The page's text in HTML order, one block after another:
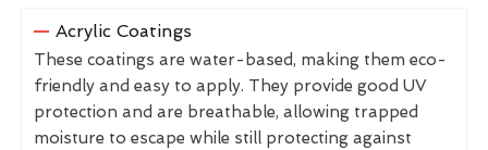
Acrylic Coatings
These coatings are water-based, making them eco-
friendly and easy to apply. They provide good UV
protection and are breathable, allowing trapped
moisture to escape while still protecting against